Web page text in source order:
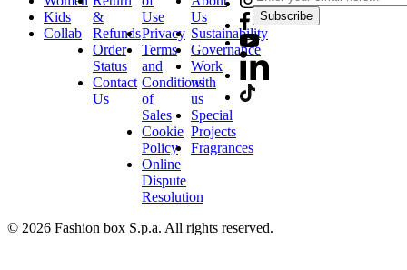
Kids
Collab
&
Refunds
Order
Status
Contact
Us
Use
Privacy
Terms
and
Conditions
of
Sales
Cookie
Policy
Online
Dispute
Resolution
Us
Sustainability
Governance
Work
with
us
Special
Projects
Fragrances
Subscribe
© 2026 Fashion box S.p.a. All rights reserved.